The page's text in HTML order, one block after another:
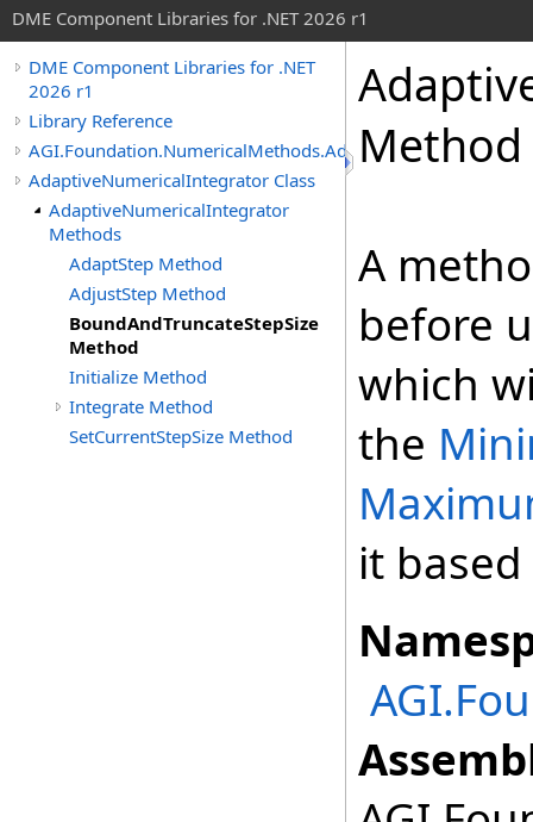
DME Component Libraries for .NET 2026 r1
DME Component Libraries for .NET
2026 r1
Library Reference
AGI.Foundation.NumericalMethods.Advanced
AdaptiveNumericalIntegrator Class
AdaptiveNumericalIntegrator
Methods
AdaptStep Method
AdjustStep Method
BoundAndTruncateStepSize
Method
Initialize Method
Integrate Method
SetCurrentStepSize Method
Method
A
before
which
the
it